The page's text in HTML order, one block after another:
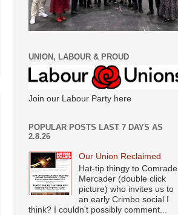
UNION, LABOUR & PROUD
Join our Labour Party here
POPULAR POSTS LAST 7 DAYS AS
2.8.26
Our Union Reclaimed
Hat-tip thingy to Comrade
Mercader (double click
picture) who invites us to
an early Crimbo social I
think? I couldn't possibly comment...